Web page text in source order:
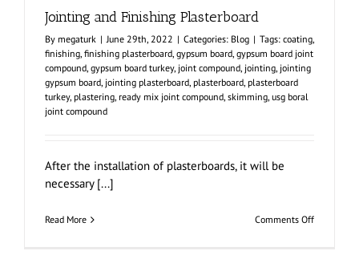
Jointing and Finishing Plasterboard
By megaturk | June 29th, 2022 | Categories: Blog | Tags: coating,
finishing, finishing plasterboard, gypsum board, gypsum board joint
compound, gypsum board turkey, joint compound, jointing, jointing
gypsum board, jointing plasterboard, plasterboard, plasterboard
turkey, plastering, ready mix joint compound, skimming, usg boral
joint compound
After the installation of plasterboards, it will be
necessary [...]
Read More Comments Offon